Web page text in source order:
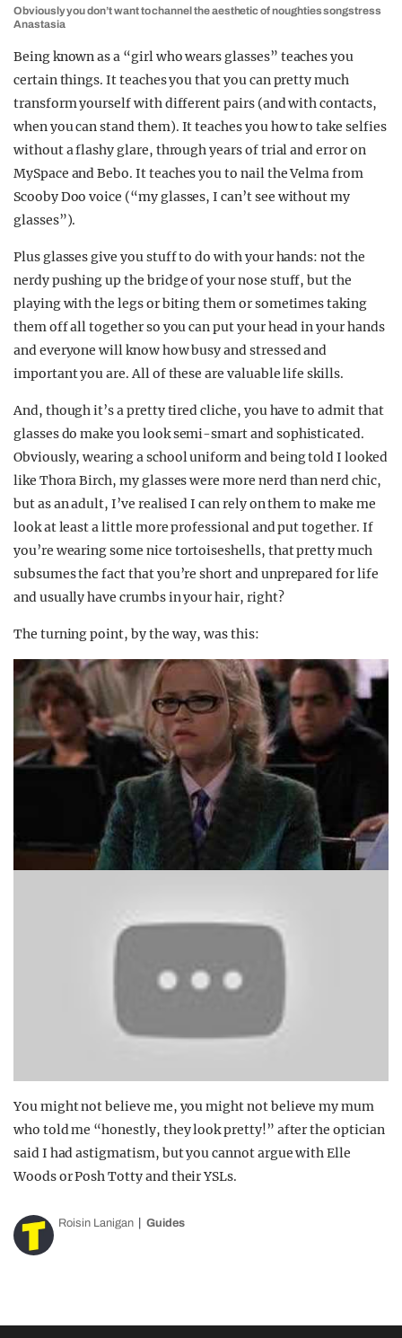
Obviously you don’t want to channel the aesthetic of noughties songstress
Anastasia
Being known as a “girl who wears glasses” teaches you
certain things. It teaches you that you can pretty much
transform yourself with different pairs (and with contacts,
when you can stand them). It teaches you how to take selfies
without a flashy glare, through years of trial and error on
MySpace and Bebo. It teaches you to nail the Velma from
Scooby Doo voice (“my glasses, I can’t see without my
glasses”).
Plus glasses give you stuff to do with your hands: not the
nerdy pushing up the bridge of your nose stuff, but the
playing with the legs or biting them or sometimes taking
them off all together so you can put your head in your hands
and everyone will know how busy and stressed and
important you are. All of these are valuable life skills.
And, though it’s a pretty tired cliche, you have to admit that
glasses do make you look semi-smart and sophisticated.
Obviously, wearing a school uniform and being told I looked
like Thora Birch, my glasses were more nerd than nerd chic,
but as an adult, I’ve realised I can rely on them to make me
look at least a little more professional and put together. If
you’re wearing some nice tortoiseshells, that pretty much
subsumes the fact that you’re short and unprepared for life
and usually have crumbs in your hair, right?
The turning point, by the way, was this:
You might not believe me, you might not believe my mum
who told me “honestly, they look pretty!” after the optician
said I had astigmatism, but you cannot argue with Elle
Woods or Posh Totty and their YSLs.
Roisin Lanigan Guides